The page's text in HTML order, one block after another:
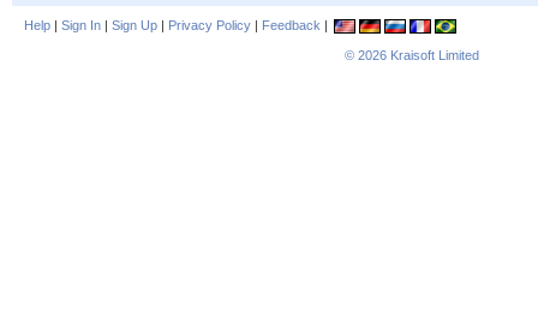
Help | Sign In | Sign Up | Privacy Policy | Feedback |
© 2026 Kraisoft Limited